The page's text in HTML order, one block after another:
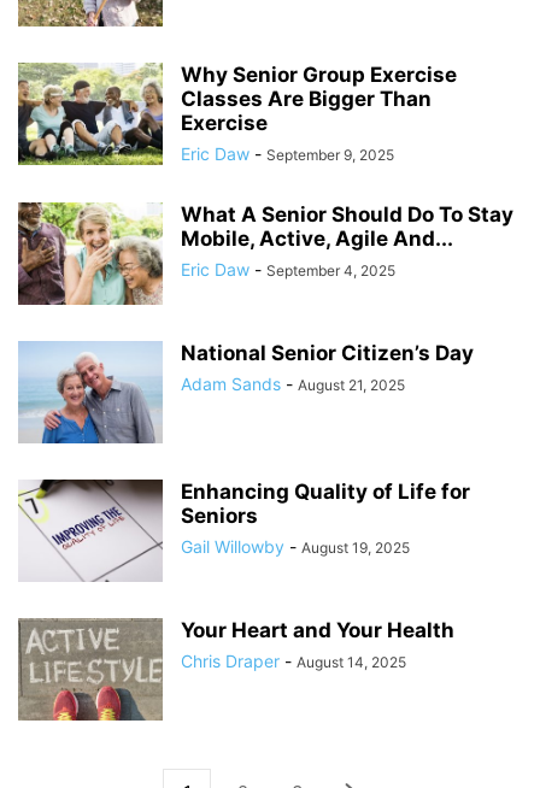
Why Senior Group Exercise
Classes Are Bigger Than
Exercise
Eric Daw - September 9, 2025
What A Senior Should Do To Stay
Mobile, Active, Agile And...
Eric Daw - September 4, 2025
National Senior Citizen’s Day
Adam Sands - August 21, 2025
Enhancing Quality of Life for
Seniors
Gail Willowby - August 19, 2025
Your Heart and Your Health
Chris Draper - August 14, 2025